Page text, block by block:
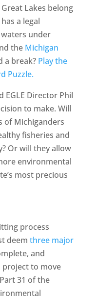
Great Lakes belong
a legal
under
the Michigan
a break? Play the
Puzzle.
EGLE Director Phil
to make. Will
of Michiganders
fisheries and
Or will they allow
environmental
most precious
process
deem three major
and
to move
31 of the